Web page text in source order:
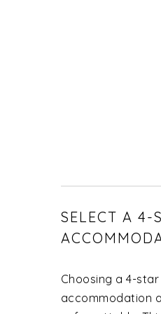
SELECT A 4-
Choosing a 4-
accommodation